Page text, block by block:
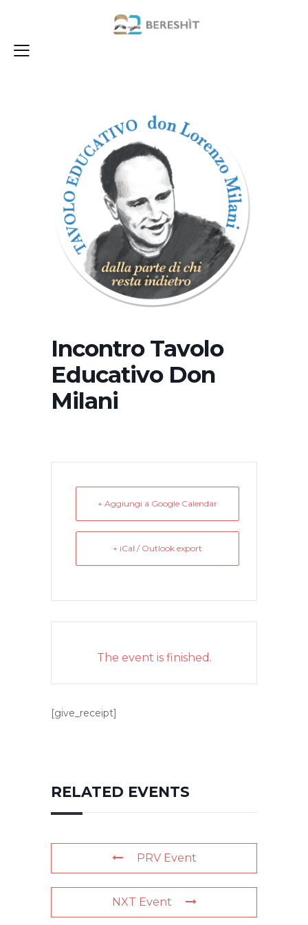
Incontro Tavolo
Educativo Don
Milani
+ Aggiungi a Google Calendar
+ iCal / Outlook export
The event is finished.
[give_receipt]
RELATED EVENTS
PRV Event
NXT Event